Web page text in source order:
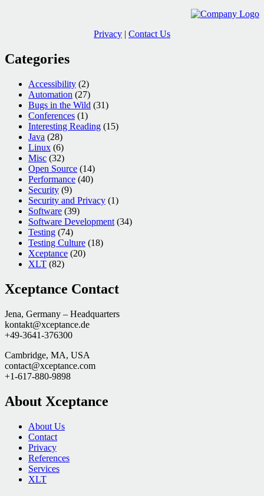
Privacy | Contact Us
Categories
Accessibility (2)
Automation (27)
Bugs in the Wild (31)
Conferences (1)
Interesting Reading (15)
Java (28)
Linux (6)
Misc (32)
Open Source (14)
Performance (40)
Security (9)
Security and Privacy (1)
Software (39)
Software Development (34)
Testing (74)
Testing Culture (18)
Xceptance (20)
XLT (82)
Xceptance Contact
Jena, Germany – Headquarters
kontakt@xceptance.de
+49-3641-376300
Cambridge, MA, USA
contact@xceptance.com
+1-617-880-9898
About Xceptance
About Us
Contact
Privacy
References
Services
XLT